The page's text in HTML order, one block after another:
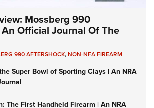
Mossberg 990
Official Journal Of The
990 AFTERSHOCK,NON-NFA FIREARM
Super Bowl of Sporting Clays | An NRA
The First Handheld Firearm | An NRA